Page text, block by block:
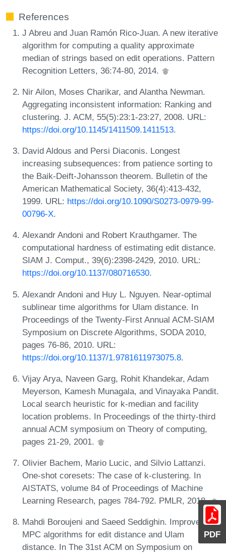
PDF
References
J Abreu and Juan Ramón Rico-Juan. A new iterative
algorithm for computing a quality approximate
median of strings based on edit operations. Pattern
Recognition Letters, 36:74-80, 2014.
Nir Ailon, Moses Charikar, and Alantha Newman.
Aggregating inconsistent information: Ranking and
clustering. J. ACM, 55(5):23:1-23:27, 2008. URL:
https://doi.org/10.1145/1411509.1411513.
David Aldous and Persi Diaconis. Longest
increasing subsequences: from patience sorting to
the Baik-Deift-Johansson theorem. Bulletin of the
American Mathematical Society, 36(4):413-432,
1999. URL: https://doi.org/10.1090/S0273-0979-99-
00796-X.
Alexandr Andoni and Robert Krauthgamer. The
computational hardness of estimating edit distance.
SIAM J. Comput., 39(6):2398-2429, 2010. URL:
https://doi.org/10.1137/080716530.
Alexandr Andoni and Huy L. Nguyen. Near-optimal
sublinear time algorithms for Ulam distance. In
Proceedings of the Twenty-First Annual ACM-SIAM
Symposium on Discrete Algorithms, SODA 2010,
pages 76-86, 2010. URL:
https://doi.org/10.1137/1.9781611973075.8.
Vijay Arya, Naveen Garg, Rohit Khandekar, Adam
Meyerson, Kamesh Munagala, and Vinayaka Pandit.
Local search heuristic for k-median and facility
location problems. In Proceedings of the thirty-third
annual ACM symposium on Theory of computing,
pages 21-29, 2001.
Olivier Bachem, Mario Lucic, and Silvio Lattanzi.
One-shot coresets: The case of k-clustering. In
AISTATS, volume 84 of Proceedings of Machine
Learning Research, pages 784-792. PMLR, 2018.
Mahdi Boroujeni and Saeed Seddighin. Improved
MPC algorithms for edit distance and Ulam
distance. In The 31st ACM on Symposium on